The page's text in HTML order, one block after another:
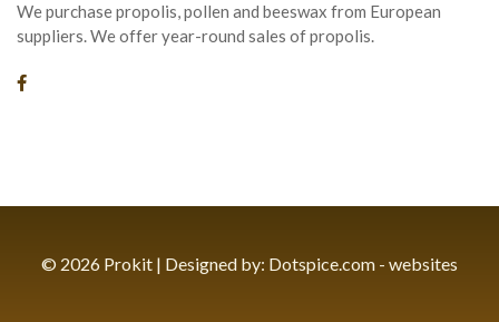
We purchase propolis, pollen and beeswax from European
suppliers. We offer year-round sales of propolis.
© 2026 Prokit | Designed by: Dotspice.com - websites